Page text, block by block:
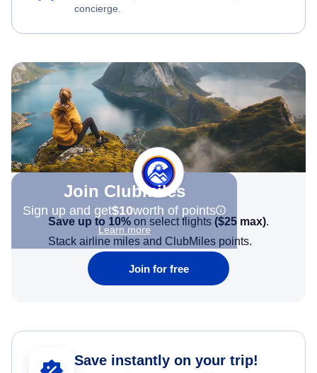
concierge.
Join Clubmiles
Sign up and get$10worth of points
Learn more
Save up to 10% on select flights ($25 max).
Stack airline miles and ClubMiles points.
Join for free
Save instantly on your trip!